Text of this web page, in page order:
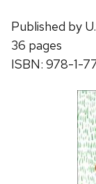
Published by
36 pages
ISBN: 978-1-